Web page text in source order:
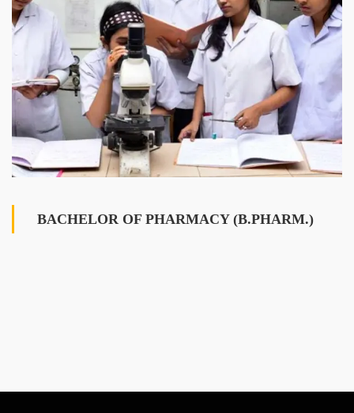
BACHELOR OF PHARMACY (B.PHARM.)